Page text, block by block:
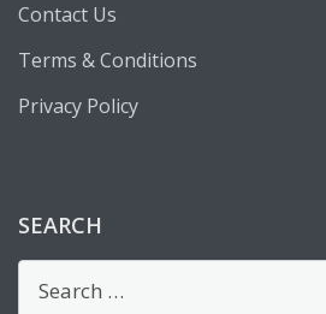
Contact Us
Terms & Conditions
Privacy Policy
SEARCH